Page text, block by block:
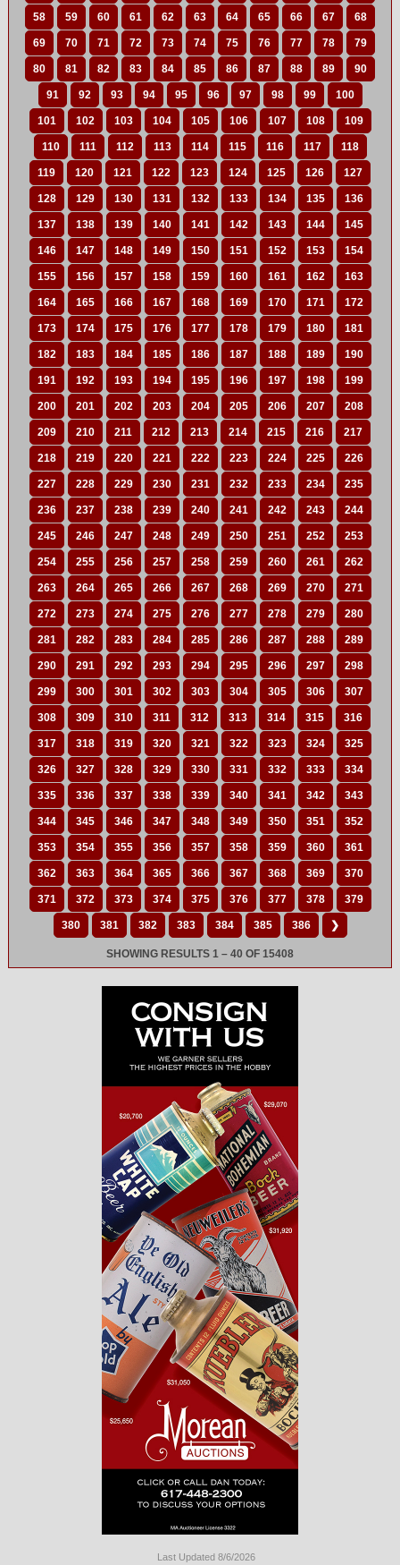
58 59 60 61 62 63 64 65 66 67 68
69 70 71 72 73 74 75 76 77 78 79
80 81 82 83 84 85 86 87 88 89 90
91 92 93 94 95 96 97 98 99 100
101 102 103 104 105 106 107 108 109
110 111 112 113 114 115 116 117 118
119 120 121 122 123 124 125 126 127
128 129 130 131 132 133 134 135 136
137 138 139 140 141 142 143 144 145
146 147 148 149 150 151 152 153 154
155 156 157 158 159 160 161 162 163
164 165 166 167 168 169 170 171 172
173 174 175 176 177 178 179 180 181
182 183 184 185 186 187 188 189 190
191 192 193 194 195 196 197 198 199
200 201 202 203 204 205 206 207 208
209 210 211 212 213 214 215 216 217
218 219 220 221 222 223 224 225 226
227 228 229 230 231 232 233 234 235
236 237 238 239 240 241 242 243 244
245 246 247 248 249 250 251 252 253
254 255 256 257 258 259 260 261 262
263 264 265 266 267 268 269 270 271
272 273 274 275 276 277 278 279 280
281 282 283 284 285 286 287 288 289
290 291 292 293 294 295 296 297 298
299 300 301 302 303 304 305 306 307
308 309 310 311 312 313 314 315 316
317 318 319 320 321 322 323 324 325
326 327 328 329 330 331 332 333 334
335 336 337 338 339 340 341 342 343
344 345 346 347 348 349 350 351 352
353 354 355 356 357 358 359 360 361
362 363 364 365 366 367 368 369 370
371 372 373 374 375 376 377 378 379
380 381 382 383 384 385 386 ❯
SHOWING RESULTS 1 – 40 OF 15408
Last Updated 8/6/2026